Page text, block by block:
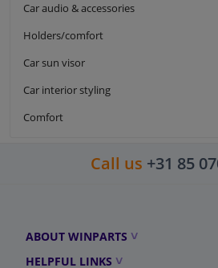
Car audio & accessories
Holders/comfort
Car sun visor
Car interior styling
Comfort
Call us +31 85
ABOUT WINPARTS
HELPFUL LINKS